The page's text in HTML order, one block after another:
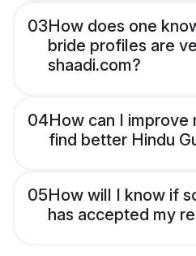
03How does one
bride profiles are
shaadi.com?
04How can I
find better Hindu
05How will I know if
has accepted my